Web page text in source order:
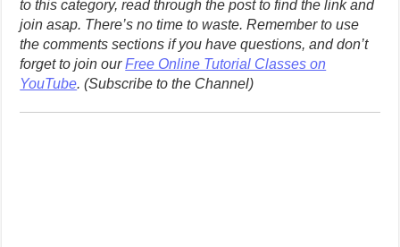
to this category, read through the post to find the link and
join asap. There’s no time to waste.Remember to use
the comments sections if you have questions, and don’t
forget to join ourFree Online Tutorial Classes on
YouTube. (Subscribe to the Channel)